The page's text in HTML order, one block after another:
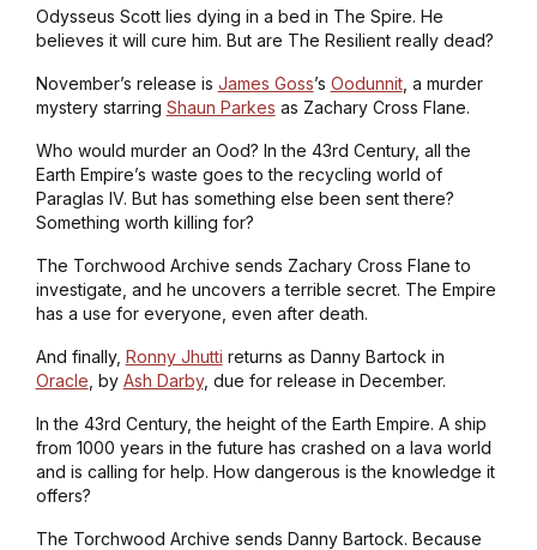
Odysseus Scott lies dying in a bed in The Spire. He
believes it will cure him. But are The Resilient really dead?
November’s release is James Goss’s Oodunnit, a murder
mystery starring Shaun Parkes as Zachary Cross Flane.
Who would murder an Ood? In the 43rd Century, all the
Earth Empire’s waste goes to the recycling world of
Paraglas IV. But has something else been sent there?
Something worth killing for?
The Torchwood Archive sends Zachary Cross Flane to
investigate, and he uncovers a terrible secret. The Empire
has a use for everyone, even after death.
And finally, Ronny Jhutti returns as Danny Bartock in
Oracle , by Ash Darby, due for release in December.
In the 43rd Century, the height of the Earth Empire. A ship
from 1000 years in the future has crashed on a lava world
and is calling for help. How dangerous is the knowledge it
offers?
The Torchwood Archive sends Danny Bartock. Because